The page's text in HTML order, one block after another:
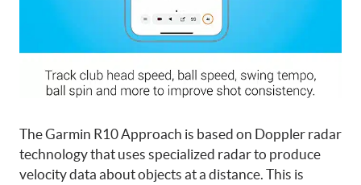
The Garmin R10 Approach is based on Doppler radar
technology that uses specialized radar to produce
velocity data about objects at a distance. This is